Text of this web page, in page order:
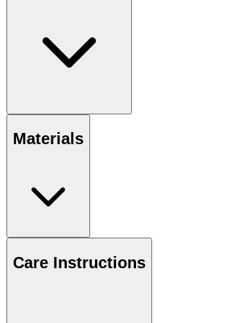
Materials
Care Instructions